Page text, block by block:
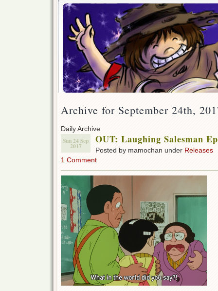
Archive for September 24th,
Daily Archive
Sun 24 Sep
2017
OUT: Laughing Salesman
Posted by mamochan under Releases
1 Comment